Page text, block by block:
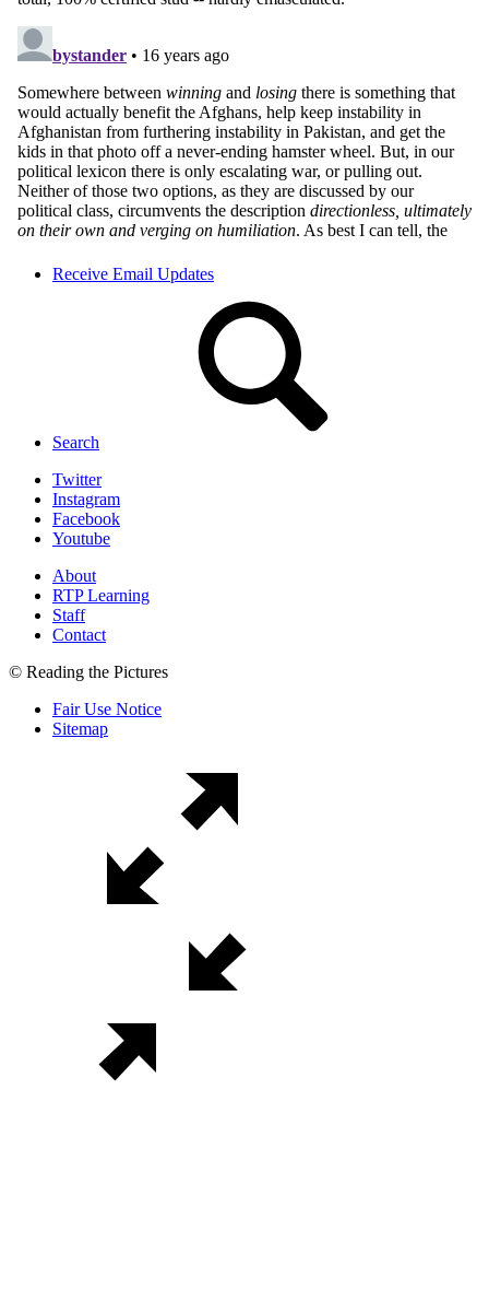
Receive Email Updates
Search
Twitter
Instagram
Facebook
Youtube
About
RTP Learning
Staff
Contact
© Reading the Pictures
Fair Use Notice
Sitemap